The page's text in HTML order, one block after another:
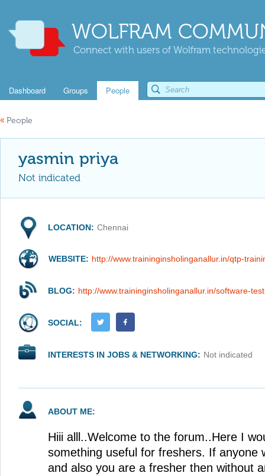
WOLFRAM
Connect with users of Wolfram
Dashboard Groups People
« People
yasmin priya
Not indicated
LOCATION: Chennai
WEBSITE: http://www.traininginsholinganallur.in/qtp-
BLOG: http://www.traininginsholinganallur.in/software-
SOCIAL:
INTERESTS IN JOBS & NETWORKING: Not indicated
ABOUT ME:
Hiii alll..Welcome to the forum..Here I
something useful for freshers. If anyone
and also you are a fresher then without